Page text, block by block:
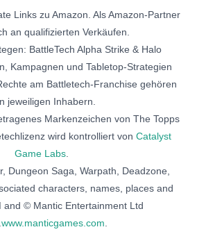
Links zu Amazon. Als Amazon-Partner
an qualifizierten Verkäufen.
BattleTech Alpha Strike & Halo
Kampagnen und Tabletop-Strategien
am Battletech-Franchise gehören
jeweiligen Inhabern.
Markenzeichen von The Topps
wird kontrolliert von Catalyst
Game Labs
Dungeon Saga, Warpath, Deadzone,
characters, names, places and
and © Mantic Entertainment Ltd
www.manticgames.com